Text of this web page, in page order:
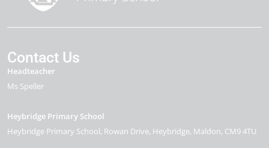
Contact Us
Headteacher
Ms Speller
Heybridge Primary School
Heybridge Primary School, Rowan Drive Heybridge Maldon CM9 4TU